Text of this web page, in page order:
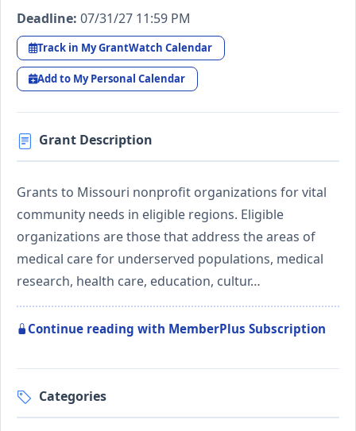
Deadline: 07/31/27 11:59 PM
Track in My GrantWatch Calendar
Add to My Personal Calendar
Grant Description
Grants to Missouri nonprofit organizations for vital
community needs in eligible regions. Eligible
organizations are those that address the areas of
medical care for underserved populations, medical
research, health care, education, cultur…
Continue reading with MemberPlus Subscription
Categories